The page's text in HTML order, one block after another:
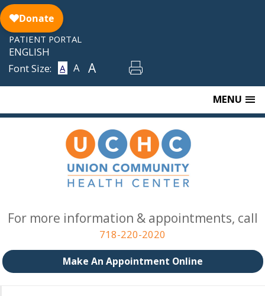
Skip
to
content
PATIENT PORTAL
ENGLISH
Font Size:
A A A
MENU
For more information & appointments, call
718-220-2020
Make An Appointment Online